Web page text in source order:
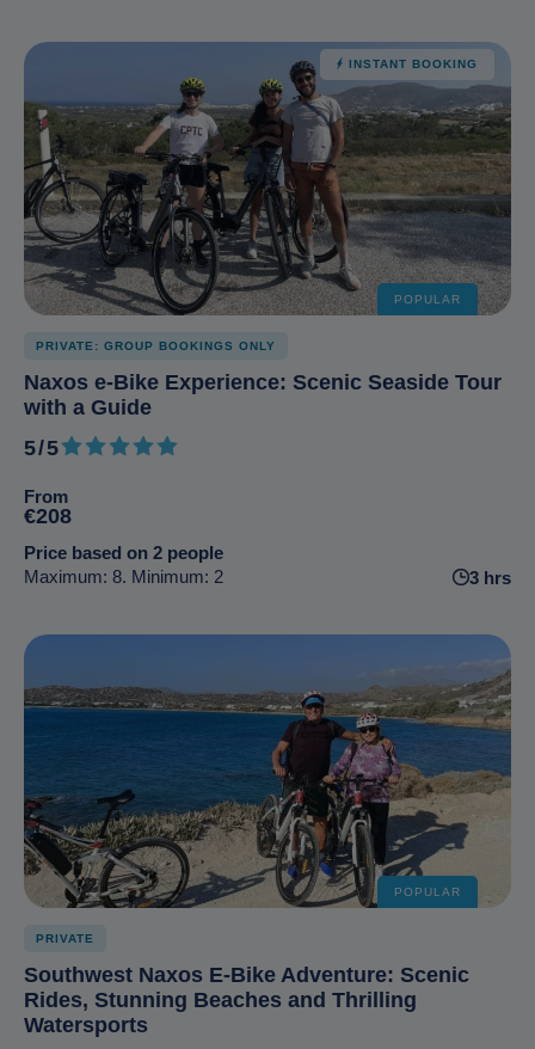
INSTANT BOOKING
POPULAR
PRIVATE: GROUP BOOKINGS ONLY
Naxos e-Bike Experience: Scenic Seaside Tour
with a Guide
5/55 out of 5
From
€208
Price based on 2 people
Maximum: 8. Minimum: 2
3 hrs
POPULAR
PRIVATE
Southwest Naxos E-Bike Adventure: Scenic
Rides, Stunning Beaches and Thrilling
Watersports